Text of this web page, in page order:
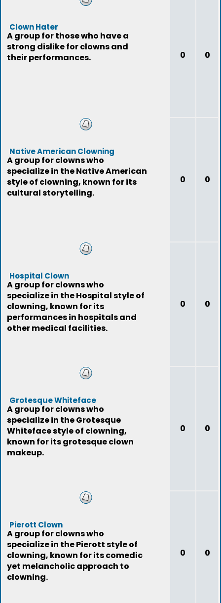
Clown Hater
A group for those who have a
strong dislike for clowns and
their performances.
0 0
Native American Clowning
A group for clowns who
specialize in the Native American
style of clowning, known for its
cultural storytelling.
0 0
Hospital Clown
A group for clowns who
specialize in the Hospital style of
clowning, known for its
performances in hospitals and
other medical facilities.
0 0
Grotesque Whiteface
A group for clowns who
specialize in the Grotesque
Whiteface style of clowning,
known for its grotesque clown
makeup.
0 0
Pierott Clown
A group for clowns who
specialize in the Pierott style of
clowning, known for its comedic
yet melancholic approach to
clowning.
0 0